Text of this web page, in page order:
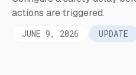
actions are triggered.
JUNE 9, 2026 UPDATE